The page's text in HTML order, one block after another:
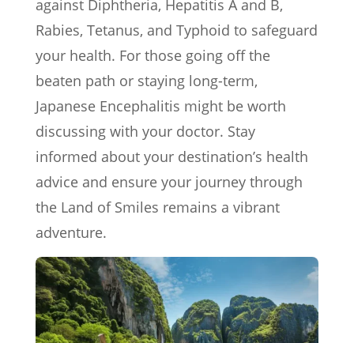
against Diphtheria, Hepatitis A and B,
Rabies, Tetanus, and Typhoid to safeguard
your health. For those going off the
beaten path or staying long-term,
Japanese Encephalitis might be worth
discussing with your doctor. Stay
informed about your destination’s health
advice and ensure your journey through
the Land of Smiles remains a vibrant
adventure.